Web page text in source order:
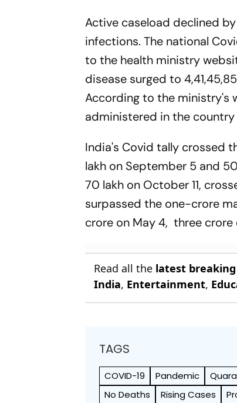
Active caseload declined
infections. The national
to the health ministry
disease surged to
According to the ministry's
administered in the
India's Covid tally crossed
lakh on September 5 and
70 lakh on October 11,
surpassed the one-crore
crore on May 4, three crore
Read all the latest
India, Entertainment,
TAGS
COVID-19 Pandemic
No Deaths
Rising Cases